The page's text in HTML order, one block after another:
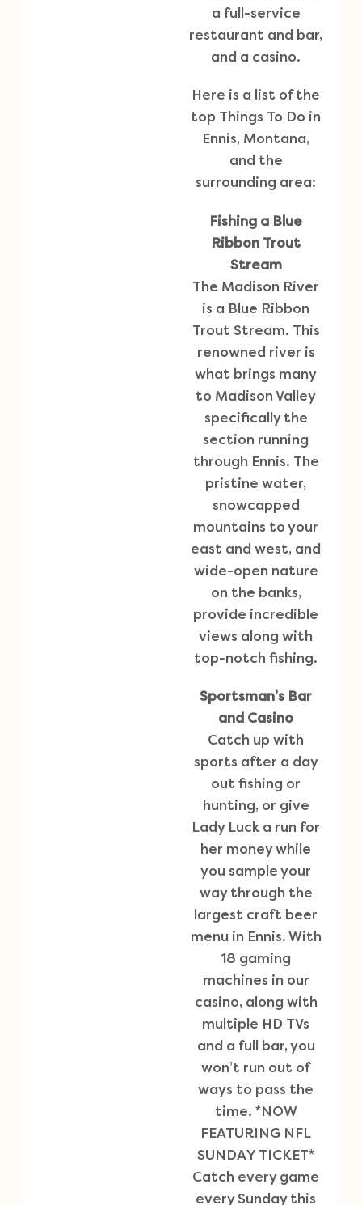
a full-service
restaurant and bar,
and a casino.
Here is a list of the
top Things To Do in
Ennis, Montana,
and the
surrounding area:
Fishing a Blue
Ribbon Trout
Stream
The Madison River
is a Blue Ribbon
Trout Stream. This
renowned river is
what brings many
to Madison Valley
specifically the
section running
through Ennis. The
pristine water,
snowcapped
mountains to your
east and west, and
wide-open nature
on the banks,
provide incredible
views along with
top-notch fishing.
Sportsman’s Bar
and Casino
Catch up with
sports after a day
out fishing or
hunting, or give
Lady Luck a run for
her money while
you sample your
way through the
largest craft beer
menu in Ennis. With
18 gaming
machines in our
casino, along with
multiple HD TVs
and a full bar, you
won’t run out of
ways to pass the
time. *NOW
FEATURING NFL
SUNDAY TICKET*
Catch every game
every Sunday this